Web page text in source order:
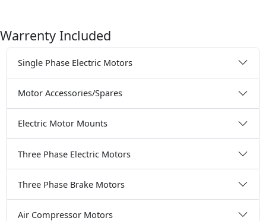
Warrenty Included
Single Phase Electric Motors
Motor Accessories/Spares
Electric Motor Mounts
Three Phase Electric Motors
Three Phase Brake Motors
Air Compressor Motors